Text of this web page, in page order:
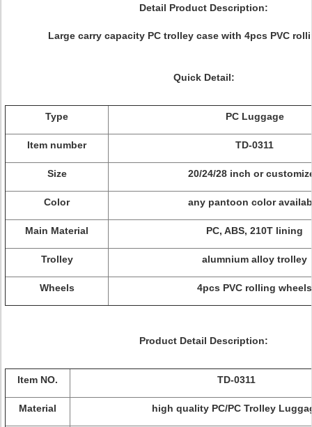
Detail Product Description:
Large carry capacity PC trolley case with 4pcs PVC
Quick Detail:
Type PC Luggage
Item number TD-0311
Size 20/24/28 inch or
Color any pantoon color
Main Material PC, ABS, 210T lining
Trolley alumnium alloy trolley
Wheels 4pcs PVC rolling wheels
Product Detail Description:
Item NO. TD-0311
Material high quality PC/PC Trolley